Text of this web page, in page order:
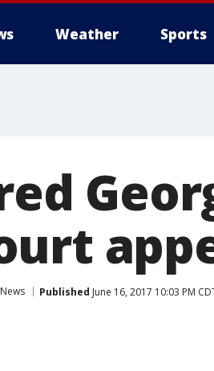
Weather Sports
News Published June 16, 2017 10:03 PM